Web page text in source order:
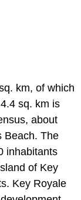
km, of which
sq. km is
about
Beach. The
inhabitants
of Key
Key Royale